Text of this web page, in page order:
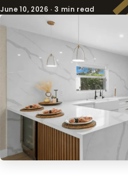
June 10, 2026 · 3 min read